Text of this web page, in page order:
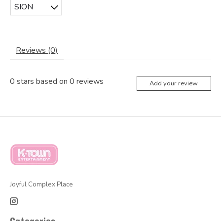
Reviews (0)
0 stars based on 0 reviews Add your review
Joyful Complex Place